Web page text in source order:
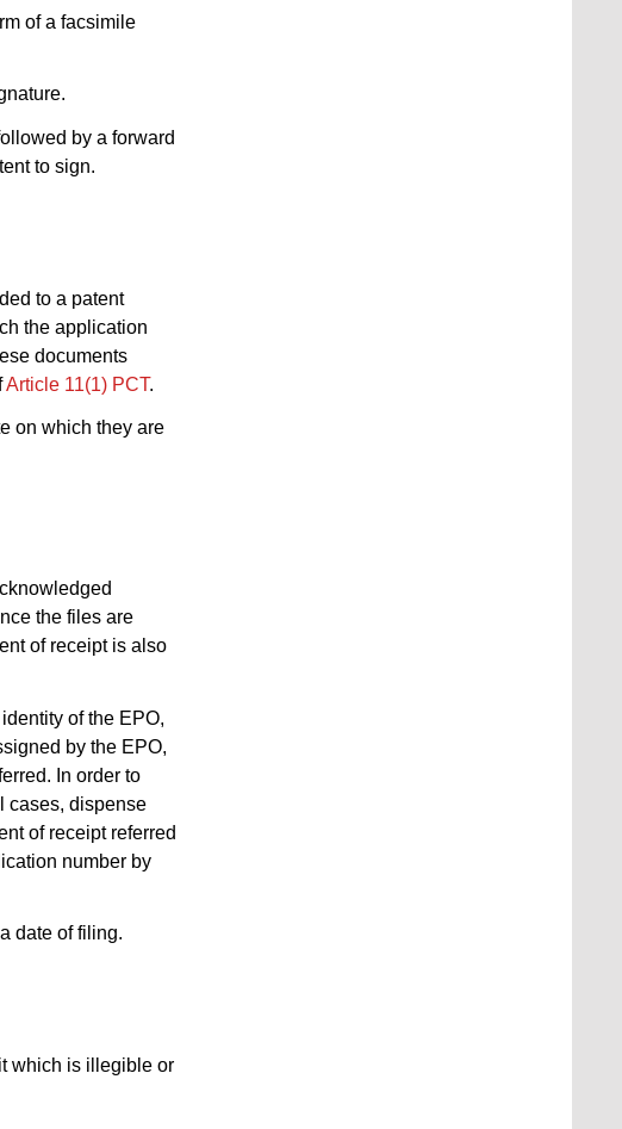
of a facsimile
by a forward
to sign.
to a patent
the application
documents
Article 11(1) PCT.
on which they are
the files are
of receipt is also
of the EPO,
by the EPO,
In order to
cases, dispense
of receipt referred
number by
date of filing.
which is illegible or